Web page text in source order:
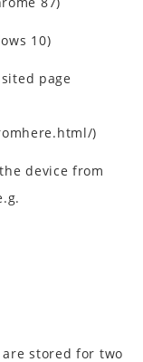
10)
page
)
device from
stored for two